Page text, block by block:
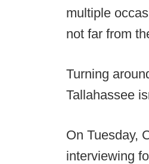
multiple
not far from
Turning
Tallahassee
On Tuesday,
interviewing